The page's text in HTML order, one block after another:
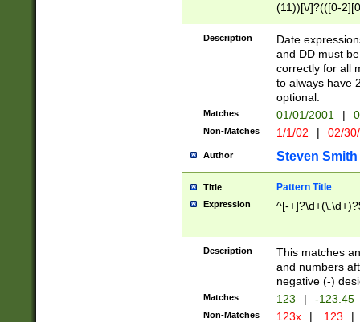
(11))[\/]?(([0-
Description
Date
and DD must
correctly for all
to always have
optional.
Matches 01/01/2001 |
Non-Matches 1/1/02 | 02/
Author Steven Smith
Title Pattern Title
Expression ^[-
Description
This matches
and numbers
negative (-)
Matches 123 | -123.45
Non-Matches 123x | .123 |